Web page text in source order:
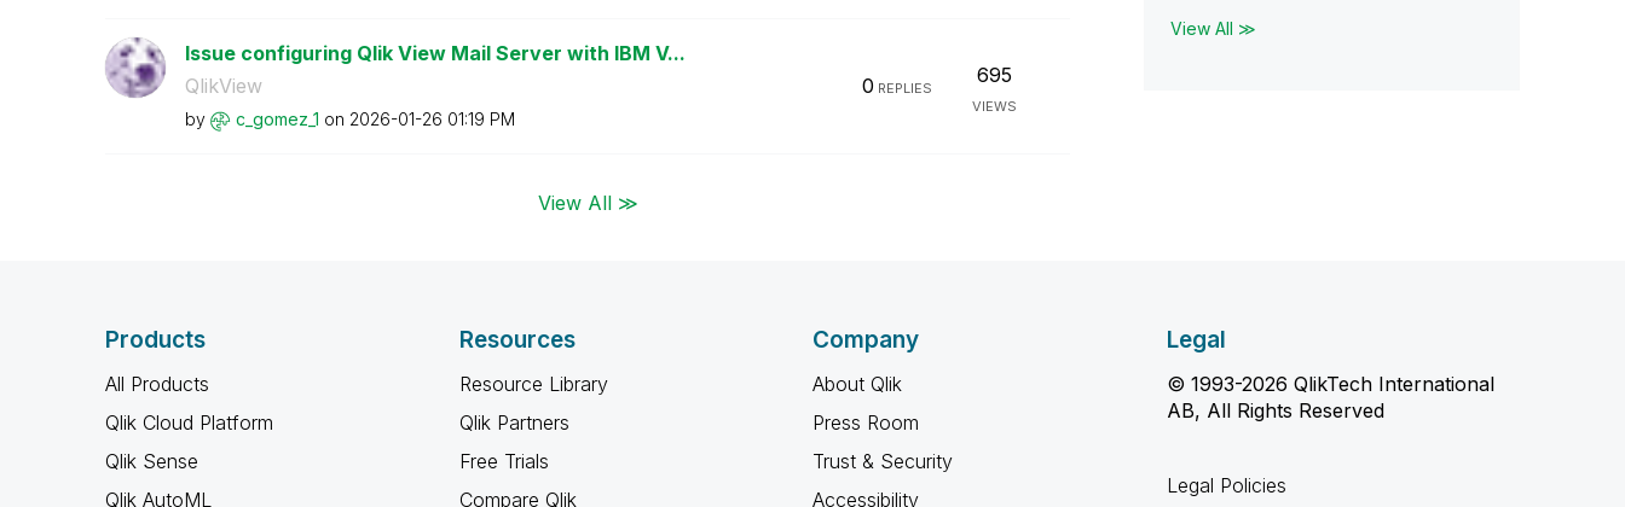
Issue configuring Qlik View Mail Server with IBM V...
QlikView
by c_gomez_1 on ‎2026-01-26 01:19 PM
0 REPLIES
695
VIEWS
View All ≫
View All ≫
Products
All Products
Qlik Cloud Platform
Qlik Sense
Qlik AutoML
Resources
Resource Library
Qlik Partners
Free Trials
Compare Qlik
Company
About Qlik
Press Room
Trust & Security
Accessibility
Legal
© 1993-2026 QlikTech International
AB, All Rights Reserved
Legal Policies